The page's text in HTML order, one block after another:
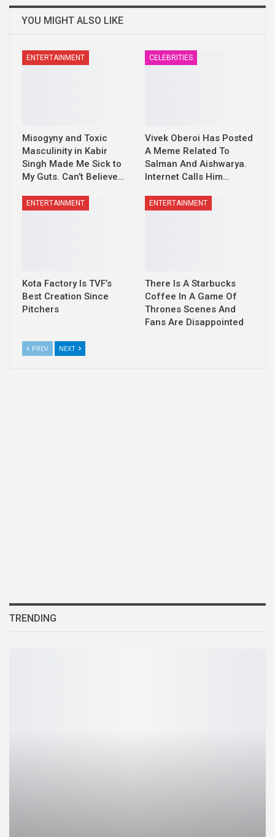
YOU MIGHT ALSO LIKE
ENTERTAINMENT
Misogyny and Toxic
Masculinity in Kabir
Singh Made Me Sick to
My Guts. Can’t Believe…
CELEBRITIES
Vivek Oberoi Has Posted
A Meme Related To
Salman And Aishwarya.
Internet Calls Him…
ENTERTAINMENT
Kota Factory Is TVF’s
Best Creation Since
Pitchers
ENTERTAINMENT
There Is A Starbucks
Coffee In A Game Of
Thrones Scenes And
Fans Are Disappointed
PREV NEXT
TRENDING